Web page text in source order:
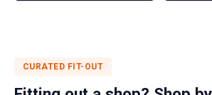
CURATED FIT-OUT